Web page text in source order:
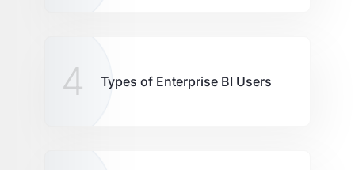
4 Types of Enterprise BI Users